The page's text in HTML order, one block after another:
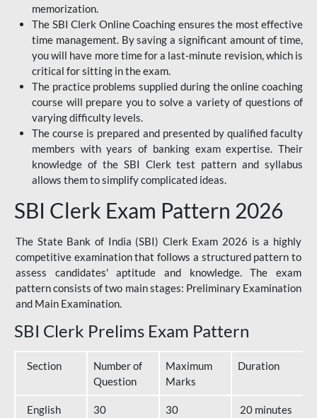
memorization.
The SBI Clerk Online Coaching ensures the most effective
time management. By saving a significant amount of time,
you will have more time for a last-minute revision, which is
critical for sitting in the exam.
The practice problems supplied during the online coaching
course will prepare you to solve a variety of questions of
varying difficulty levels.
The course is prepared and presented by qualified faculty
members with years of banking exam expertise. Their
knowledge of the SBI Clerk test pattern and syllabus
allows them to simplify complicated ideas.
SBI Clerk Exam Pattern 2026
The State Bank of India (SBI) Clerk Exam 2026 is a highly
competitive examination that follows a structured pattern to
assess candidates' aptitude and knowledge. The exam
pattern consists of two main stages: Preliminary Examination
and Main Examination.
SBI Clerk Prelims Exam Pattern
Section
Number of
Question
Maximum
Marks
Duration
English
30 30 20 minutes